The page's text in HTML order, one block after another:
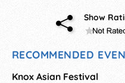
Show
RECOMMENDED
Knox Asian Festival